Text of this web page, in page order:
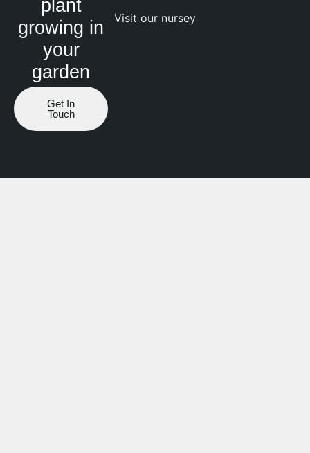
plant
growing in
your
garden
Get In
Touch
Visit our nursey